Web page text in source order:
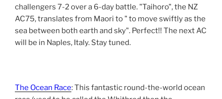
challengers 7-2 over a 6-day battle. "Taihoro", the NZ
AC75, translates from Maori to " to move swiftly as the
sea between both earth and sky". Perfect!! The next AC
will be in Naples, Italy. Stay tuned.
The Ocean Race: This fantastic round-the-world ocean